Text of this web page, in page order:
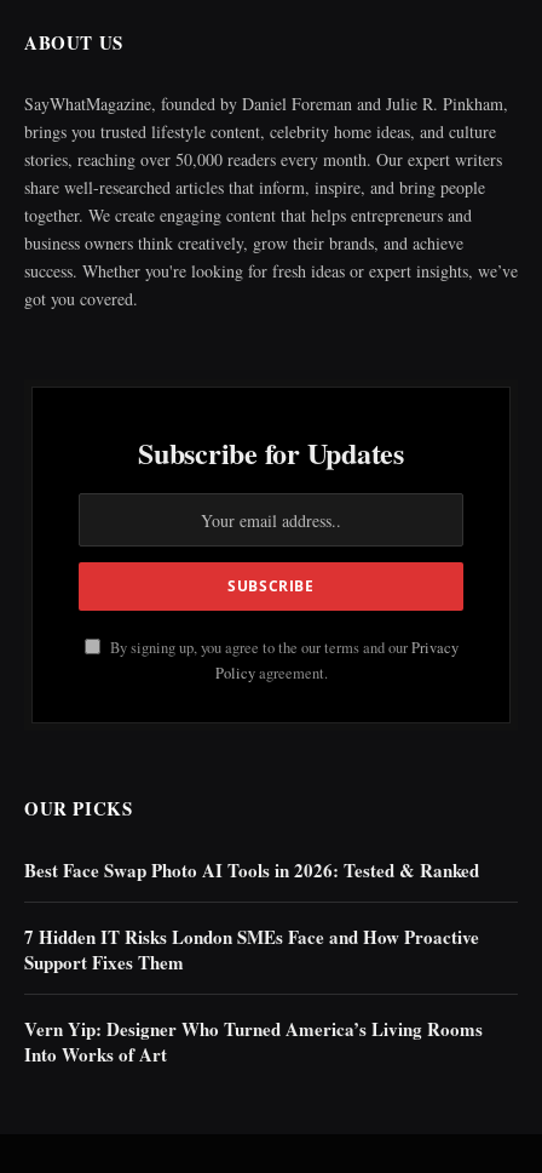
ABOUT US
SayWhatMagazine, founded by Daniel Foreman and Julie R. Pinkham,
brings you trusted lifestyle content, celebrity home ideas, and culture
stories, reaching over 50,000 readers every month. Our expert writers
share well-researched articles that inform, inspire, and bring people
together. We create engaging content that helps entrepreneurs and
business owners think creatively, grow their brands, and achieve
success. Whether you're looking for fresh ideas or expert insights, we’ve
got you covered.
Subscribe for Updates
By signing up, you agree to the our terms and ourPrivacy
Policyagreement.
OUR PICKS
Best Face Swap Photo AI Tools in 2026: Tested & Ranked
7 Hidden IT Risks London SMEs Face and How Proactive
Support Fixes Them
Vern Yip: Designer Who Turned America’s Living Rooms
Into Works of Art